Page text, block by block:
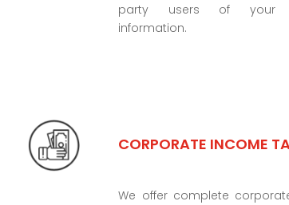
party users of your
information.
CORPORATE INCOME
We offer complete